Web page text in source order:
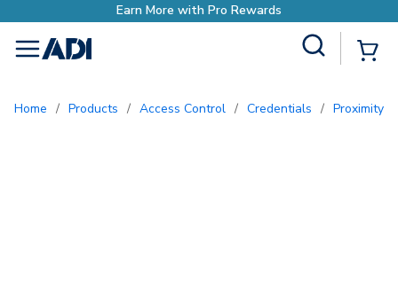
menu
Home / Products / Access Control / Credentials / Proximity